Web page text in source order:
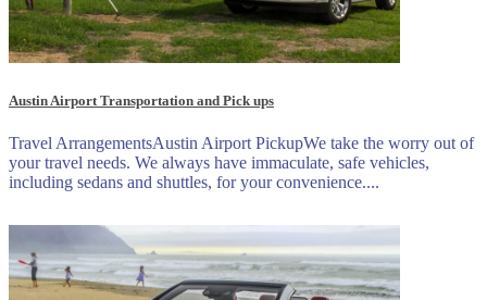
Austin Airport Transportation and Pick ups
Travel ArrangementsAustin Airport PickupWe take the worry out of
your travel needs. We always have immaculate, safe vehicles,
including sedans and shuttles, for your convenience....